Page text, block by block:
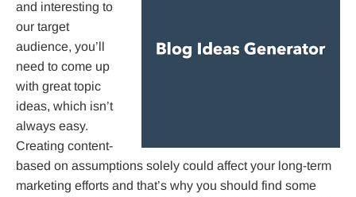
and interesting to
our target
audience, you’ll
need to come up
with great topic
ideas, which isn’t
always easy.
Creating content-
based on assumptions solely could affect your long-term
marketing efforts and that’s why you should find some